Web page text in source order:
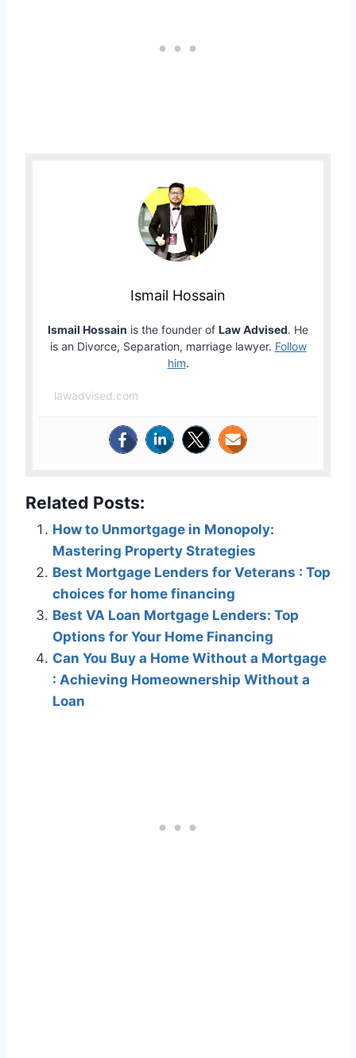
Ismail Hossain
Ismail Hossain is the founder of Law Advised. He
is an Divorce, Separation, marriage lawyer. Follow
him.
lawadvised.com
Related Posts:
How to Unmortgage in Monopoly:
Mastering Property Strategies
Best Mortgage Lenders for Veterans : Top
choices for home financing
Best VA Loan Mortgage Lenders: Top
Options for Your Home Financing
Can You Buy a Home Without a Mortgage
: Achieving Homeownership Without a
Loan